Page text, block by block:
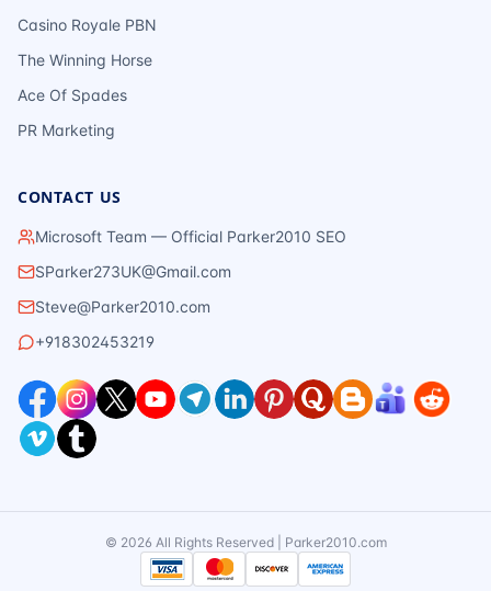
Casino Royale PBN
The Winning Horse
Ace Of Spades
PR Marketing
CONTACT US
Microsoft Team — Official Parker2010 SEO
SParker273UK@Gmail.com
Steve@Parker2010.com
+918302453219
© 2026 All Rights Reserved | Parker2010.com